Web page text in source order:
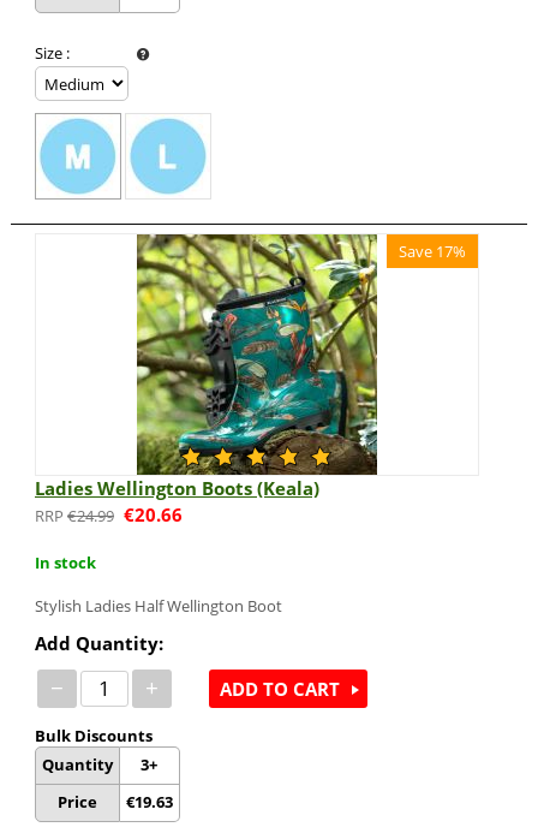
Size :
Save 17%
Ladies Wellington Boots (Keala)
€24.99 €20.66
In stock
Stylish Ladies Half Wellington Boot
Add Quantity:
− +
Bulk Discounts
Quantity
Price
3+
€19.63
ADD TO CART